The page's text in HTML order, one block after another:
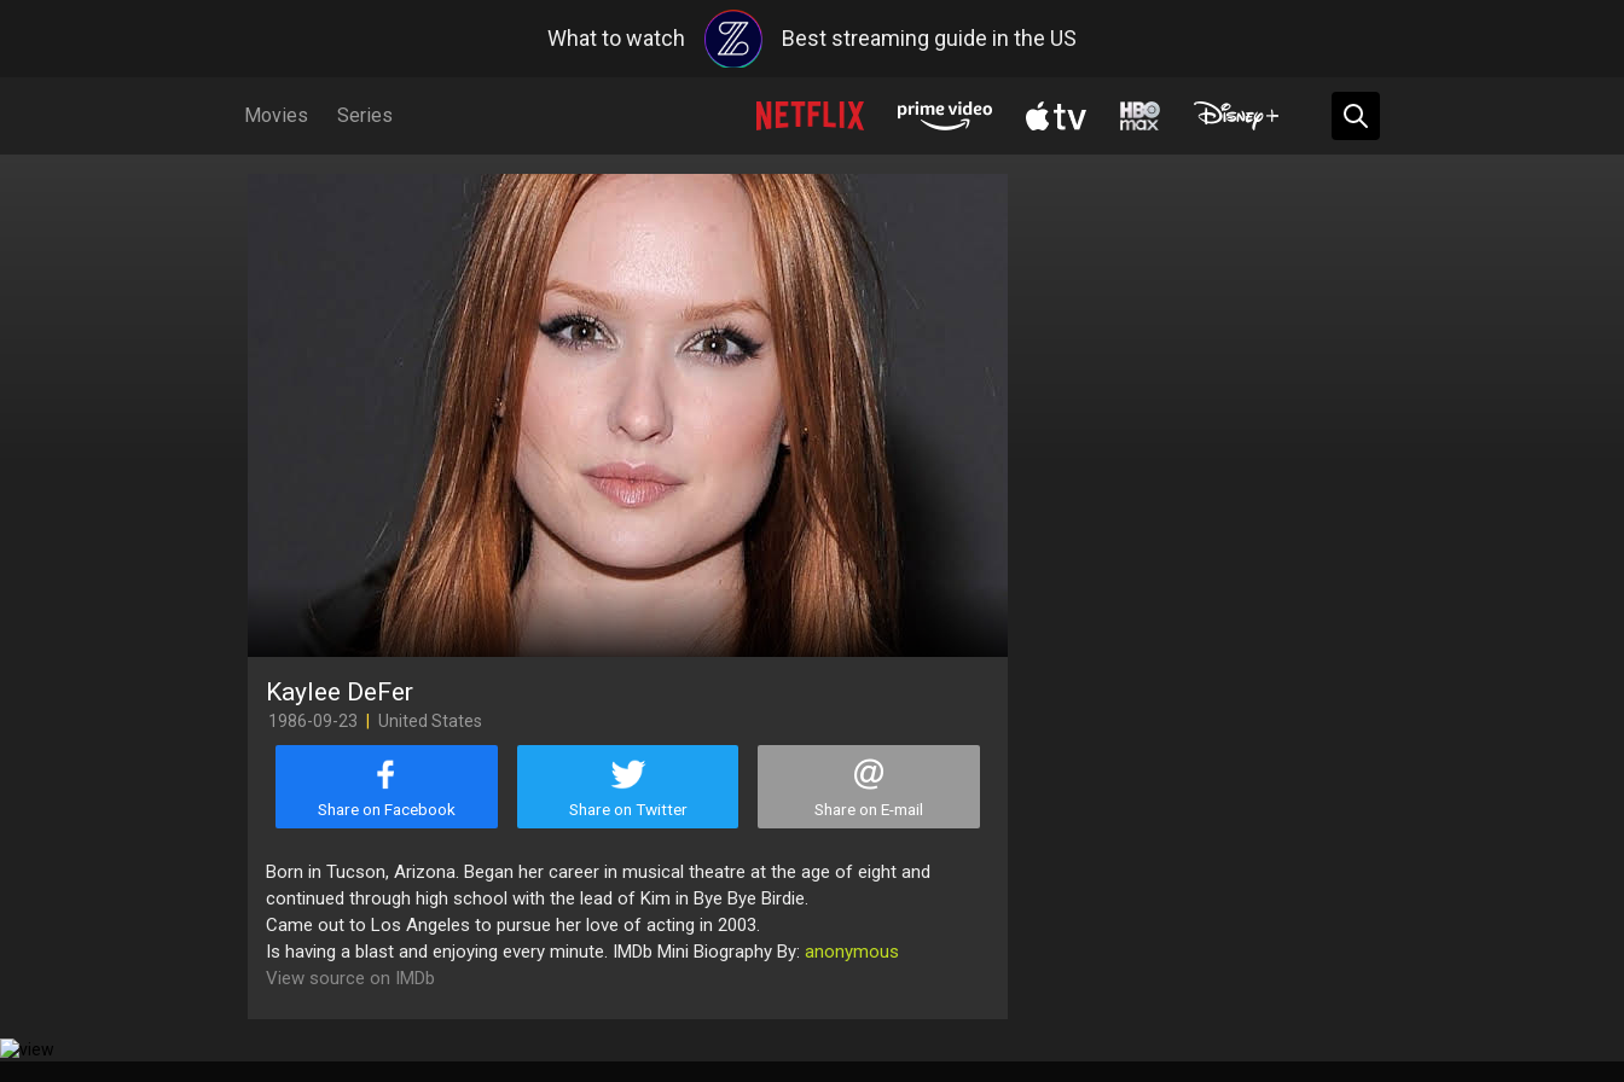
What to watch Best streaming guide in the US
Movies Series
Kaylee DeFer
1986-09-23 United States
Share on Facebook Share on Twitter Share on E-mail
Born in Tucson, Arizona. Began her career in musical theatre at the age of eight and
continued through high school with the lead of Kim in Bye Bye Birdie.
Came out to Los Angeles to pursue her love of acting in 2003.
Is having a blast and enjoying every minute. IMDb Mini Biography By: anonymous
View source on IMDb